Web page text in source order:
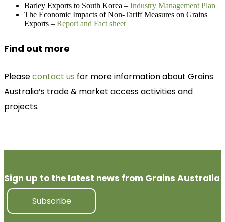
Barley Exports to South Korea – Industry Management Plan
The Economic Impacts of Non-Tariff Measures on Grains
Exports – Report and Fact sheet
Find out more
Pleasecontact us for more information about Grains
Australia’s trade & market access activities and
projects.
Sign up to the latest news from Grains Australia
Subscribe